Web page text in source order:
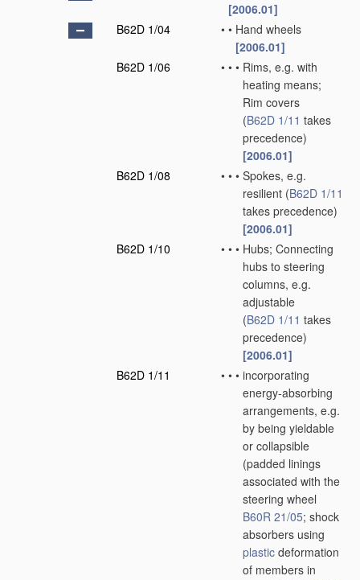
[2006.01]
B62D 1/04
• • Hand wheels
[2006.01]
B62D 1/06
• • • Rims, e.g. with
heating means;
Rim covers
(B62D 1/11 takes
precedence)
[2006.01]
B62D 1/08
• • • Spokes, e.g.
resilient (B62D 1/11
takes precedence)
[2006.01]
B62D 1/10
• • • Hubs; Connecting
hubs to steering
columns, e.g.
adjustable
(B62D 1/11 takes
precedence)
[2006.01]
B62D 1/11
• • • incorporating
energy-absorbing
arrangements, e.g.
by being yieldable
or collapsible
(padded linings
associated with the
steering wheel
B60R 21/05; shock
absorbers using
plastic deformation
of members in